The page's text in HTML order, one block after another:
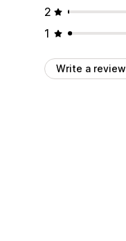
2
1
Write a review